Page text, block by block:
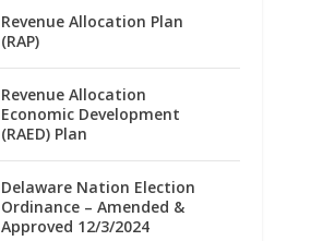
Revenue Allocation Plan
(RAP)
Revenue Allocation
Economic Development
(RAED) Plan
Delaware Nation Election
Ordinance – Amended &
Approved 12/3/2024